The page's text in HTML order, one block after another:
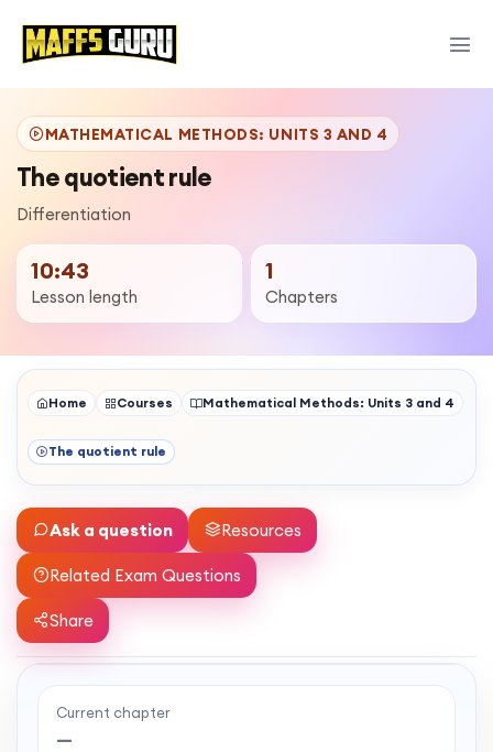
MATHEMATICAL METHODS: UNITS 3 AND 4
The quotient rule
Differentiation
10:43
Lesson length
1
Chapters
Home Courses Mathematical Methods: Units 3 and 4
The quotient rule
Ask a question Resources
Related Exam Questions
Share
Ready to watch the full lesson?
Current chapter
—